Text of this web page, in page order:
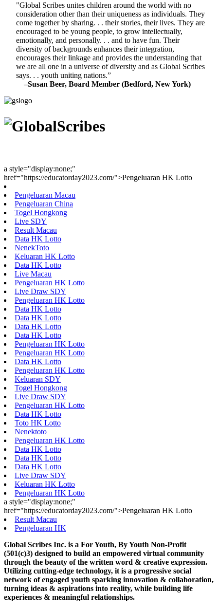
"Global Scribes unites children around the world with no
consideration other than their uniqueness as individuals. They
come together by sharing. . . their stories, their lives. They are
encouraged to be young people, to grow intellectually,
emotionally, and personally. . . and to have fun. Their
diversity of backgrounds enhances their integration,
encourages their linkage and provides the understanding that
we are all one in a universe of diversity and as Global Scribes
says. . . youth uniting nations.”
–Susan Beer, Board Member (Bedford, New York)
a style="display:none;"
href="https://educatorday2023.com/">Pengeluaran HK Lotto
Pengeluaran Macau
Pengeluaran China
Togel Hongkong
Live SDY
Result Macau
Data HK Lotto
NenekToto
Keluaran HK Lotto
Data HK Lotto
Live Macau
Pengeluaran HK Lotto
Live Draw SDY
Pengeluaran HK Lotto
Data HK Lotto
Data HK Lotto
Data HK Lotto
Data HK Lotto
Pengeluaran HK Lotto
Pengeluaran HK Lotto
Data HK Lotto
Pengeluaran HK Lotto
Keluaran SDY
Togel Hongkong
Live Draw SDY
Pengeluaran HK Lotto
Data HK Lotto
Toto HK Lotto
Nenektoto
Pengeluaran HK Lotto
Data HK Lotto
Data HK Lotto
Data HK Lotto
Live Draw SDY
Keluaran HK Lotto
Pengeluaran HK Lotto
a style="display:none;"
href="https://educatorday2023.com/">Pengeluaran HK Lotto
Result Macau
Pengeluaran HK
Global Scribes Inc. is a For Youth, By Youth Non-Profit
(501(c)3) designed to build an empowered virtual community
through the beauty of the written word & creative expression.
Utilizing cutting-edge technology, it is a progressive social
network of engaged youth sparking innovation & collaboration,
turning ideas & aspirations into reality, while building life
experiences & meaningful relationships.